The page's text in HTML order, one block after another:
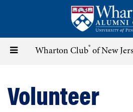
content
Toggle Wharton Club® of New
Volunteer